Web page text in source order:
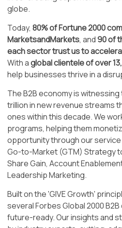
globe.
Today, 80% of Fortune 2000
MarketsandMarkets, and90 of
each sector trust us to
With aglobal clientele of over
help businesses thrive in a
The B2B economy is
trillion in new revenue streams
ones within this decade. We
programs, helping them
opportunity through our service
Go-to-Market (GTM) Strategy
Share Gain, Account
Leadership Marketing.
Built on the 'GIVE Growth'
several Forbes Global 2000
future-ready. Our insights and